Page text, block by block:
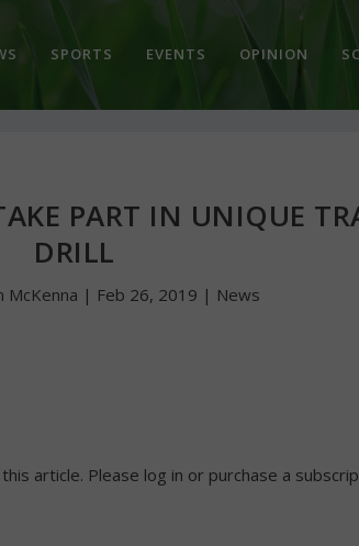
SPORTS EVENTS OPINION
PART IN UNIQUE
DRILL
McKenna | Feb 26, 2019 | News
article. Please log in or purchase a